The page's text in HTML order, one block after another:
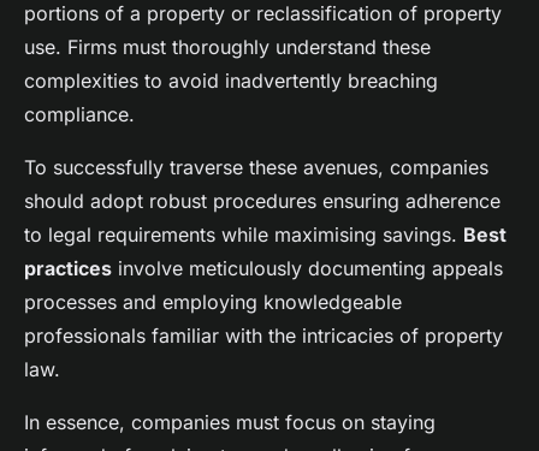
portions of a property or reclassification of property
use. Firms must thoroughly understand these
complexities to avoid inadvertently breaching
compliance.
To successfully traverse these avenues, companies
should adopt robust procedures ensuring adherence
to legal requirements while maximising savings. Best
practices involve meticulously documenting appeals
processes and employing knowledgeable
professionals familiar with the intricacies of property
law.
In essence, companies must focus on staying